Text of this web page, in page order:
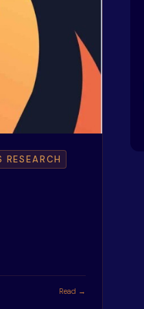
Read →